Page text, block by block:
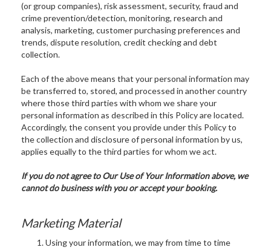
(or group companies), risk assessment, security, fraud and
crime prevention/detection, monitoring, research and
analysis, marketing, customer purchasing preferences and
trends, dispute resolution, credit checking and debt
collection.
Each of the above means that your personal information may
be transferred to, stored, and processed in another country
where those third parties with whom we share your
personal information as described in this Policy are located.
Accordingly, the consent you provide under this Policy to
the collection and disclosure of personal information by us,
applies equally to the third parties for whom we act.
If you do not agree to Our Use of Your Information above, we
cannot do business with you or accept your booking.
Marketing Material
Using your information, we may from time to time